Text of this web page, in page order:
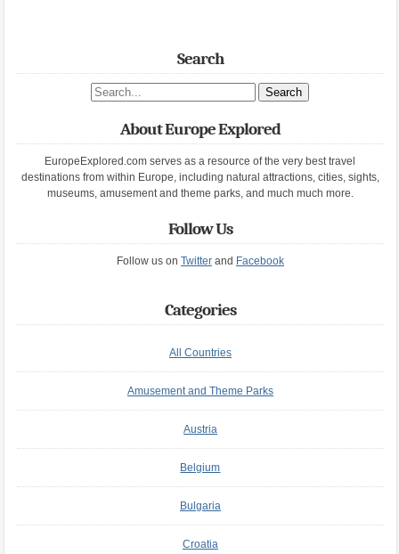
Search
Search site
About Europe Explored
EuropeExplored.com serves as a resource of the very best travel
destinations from within Europe, including natural attractions, cities, sights,
museums, amusement and theme parks, and much much more.
Follow Us
Follow us on Twitterand Facebook
Categories
All Countries
Amusement and Theme Parks
Austria
Belgium
Bulgaria
Croatia